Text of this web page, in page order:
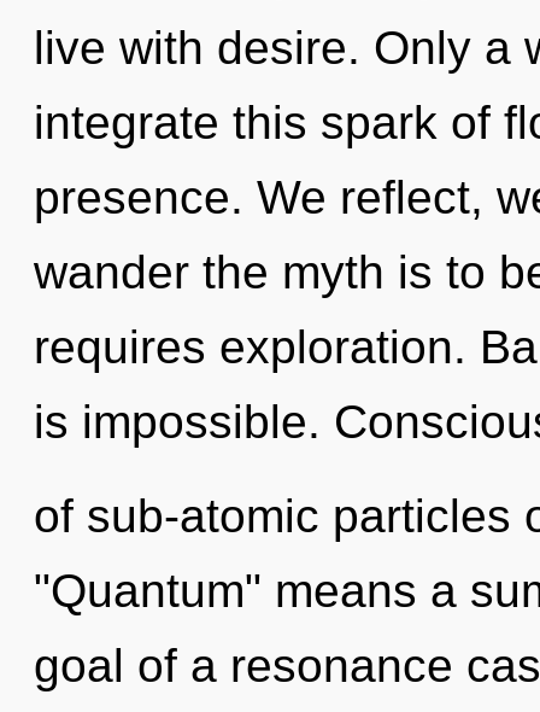
live with desire. Only a
integrate this spark of
presence. We reflect,
wander the myth is to
requires exploration.
is impossible.
of sub-atomic particles
"Quantum" means a
goal of a resonance